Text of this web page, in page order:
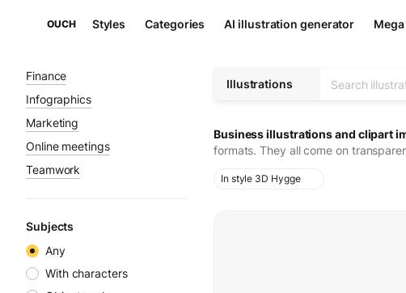
OUCH Styles Categories AI illustration generator
Finance
Infographics
Marketing
Online meetings
Teamwork
Subjects
Any
With characters
Illustrations
Business illustrations and clipart
formats. They all come on
In style 3D Hygge